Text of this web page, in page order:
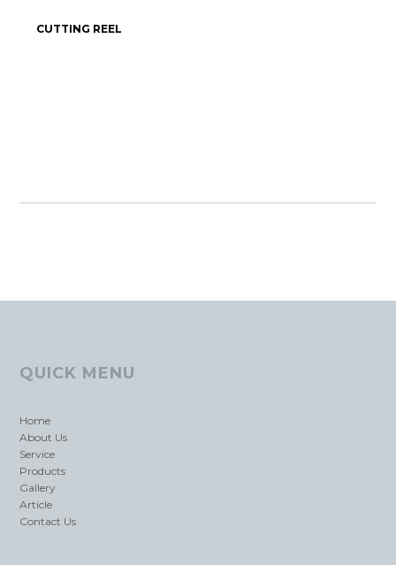
CUTTING REEL
QUICK MENU
Home
About Us
Service
Products
Gallery
Article
Contact Us